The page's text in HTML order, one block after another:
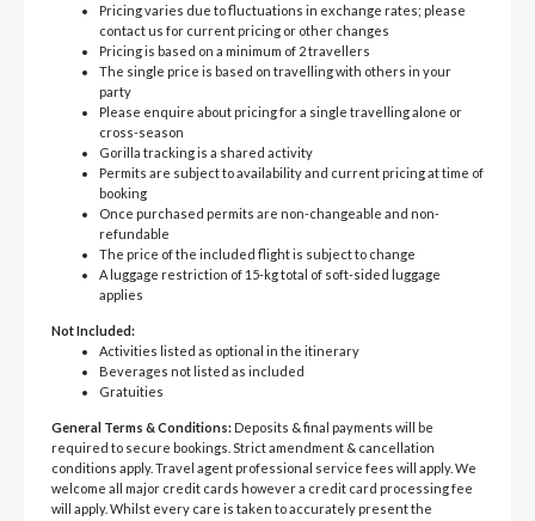
Pricing varies due to fluctuations in exchange rates; please
contact us for current pricing or other changes
Pricing is based on a minimum of 2 travellers
The single price is based on travelling with others in your
party
Please enquire about pricing for a single travelling alone or
cross-season
Gorilla tracking is a shared activity
Permits are subject to availability and current pricing at time of
booking
Once purchased permits are non-changeable and non-
refundable
The price of the included flight is subject to change
A luggage restriction of 15-kg total of soft-sided luggage
applies
Not Included:
Activities listed as optional in the itinerary
Beverages not listed as included
Gratuities
General Terms & Conditions: Deposits & final payments will be
required to secure bookings. Strict amendment & cancellation
conditions apply. Travel agent professional service fees will apply. We
welcome all major credit cards however a credit card processing fee
will apply. Whilst every care is taken to accurately present the